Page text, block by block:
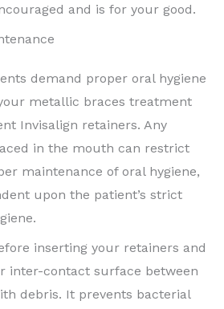
and is for your good.
demand proper oral hygiene
metallic braces treatment
Invisalign retainers. Any
in the mouth can restrict
maintenance of oral hygiene,
upon the patient’s strict
inserting your retainers and
inter-contact surface between
debris. It prevents bacterial